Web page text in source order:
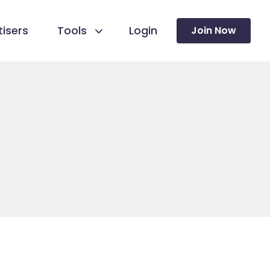
Tools Login Join Now